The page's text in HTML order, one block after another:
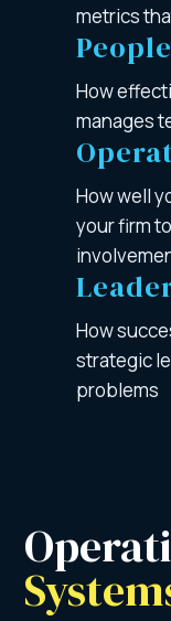
metrics
How
manages
How well
your firm
How
strategic
problems